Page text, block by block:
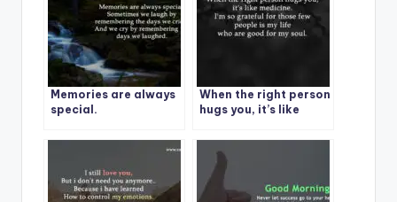
Memories are always
special.
When the right person
hugs you, it’s like